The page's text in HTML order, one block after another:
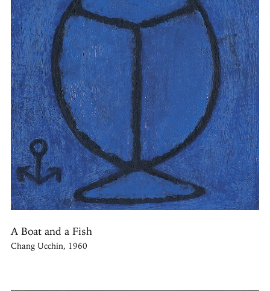
A Boat and a Fish
Chang Ucchin, 1960